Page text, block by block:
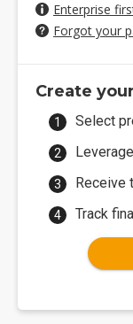
Enterprise
Forgot your
Create
Select
Receive
Track